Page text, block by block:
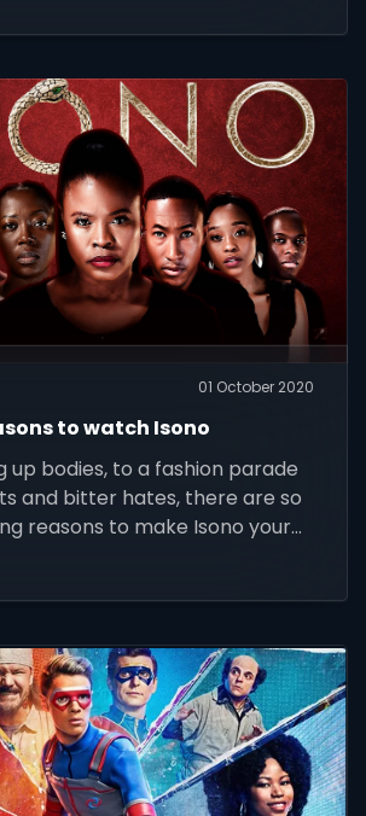
01 October 2020
to watch Isono
up bodies, to a fashion parade
and bitter hates, there are so
reasons to make Isono your